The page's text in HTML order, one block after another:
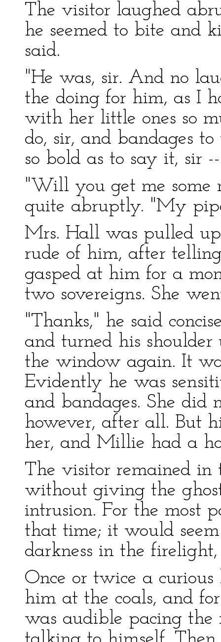
The visitor laughed
he seemed to bite and
said.
"He was, sir. And no
the doing for him, as I
with her little ones so
do, sir, and bandages
so bold as to say it, sir
"Will you get me some
quite abruptly. "My
Mrs. Hall was pulled
rude of him, after
gasped at him for a
two sovereigns. She
"Thanks," he said
and turned his
the window again. It
Evidently he was
and bandages. She did
however, after all. But
her, and Millie had a
The visitor remained in
without giving the
intrusion. For the most
that time; it would
darkness in the
Once or twice a
him at the coals, and
was audible pacing the